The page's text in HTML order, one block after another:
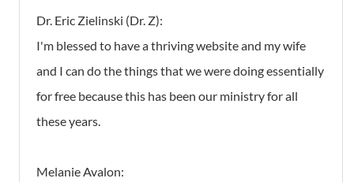
Dr. Eric Zielinski (Dr. Z):
I'm blessed to have a thriving website and my wife
and I can do the things that we were doing essentially
for free because this has been our ministry for all
these years.
Melanie Avalon: